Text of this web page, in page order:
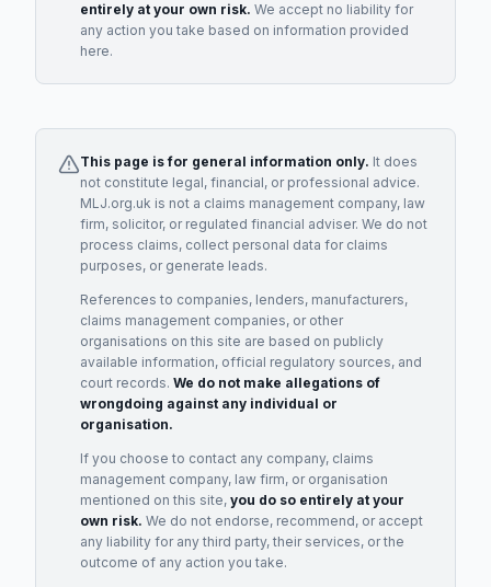
entirely at your own risk. We accept no liability for
any action you take based on information provided
here.
This page is for general information only. It does
not constitute legal, financial, or professional advice.
MLJ.org.uk is not a claims management company, law
firm, solicitor, or regulated financial adviser. We do not
process claims, collect personal data for claims
purposes, or generate leads.
References to companies, lenders, manufacturers,
claims management companies, or other
organisations on this site are based on publicly
available information, official regulatory sources, and
court records. We do not make allegations of
wrongdoing against any individual or
organisation.
If you choose to contact any company, claims
management company, law firm, or organisation
mentioned on this site, you do so entirely at your
own risk. We do not endorse, recommend, or accept
any liability for any third party, their services, or the
outcome of any action you take.